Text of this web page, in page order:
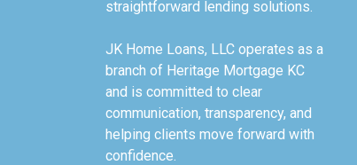
straightforward lending solutions.
JK Home Loans, LLC operates as a
branch of Heritage Mortgage KC
and is committed to clear
communication, transparency, and
helping clients move forward with
confidence.